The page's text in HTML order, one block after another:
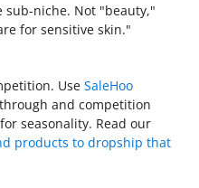
sub-niche. Not "beauty,"
for sensitive skin."
Use SaleHoo
and competition
seasonality. Read our
products to dropship that